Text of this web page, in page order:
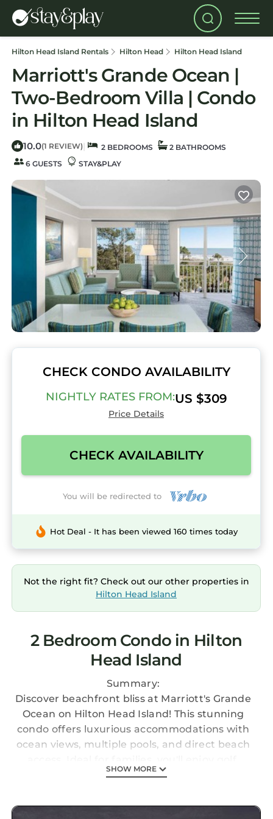
Hilton Head Island Rentals Hilton Head Hilton Head Island
Marriott's Grande Ocean |
Two-Bedroom Villa | Condo
in Hilton Head Island
10.0(1 REVIEW) | 2 BEDROOMS
2 BATHROOMS
6 GUESTS
STAY&PLAY
CHECK CONDO AVAILABILITY
NIGHTLY RATES FROM:US $309
Price Details
CHECK AVAILABILITY
You will be redirected to
Hot Deal - It has been viewed 160 times today
Not the right fit? Check out our other properties in
Hilton Head Island
2 Bedroom Condo in Hilton
Head Island
Summary:
Discover beachfront bliss at Marriott's Grande
Ocean on Hilton Head Island! This stunning
condo offers luxurious accommodations with
ocean views, multiple pools, and direct beach
tennis, and scenic trails. Explore the island's
and experience the perfect blend of relaxation
SHOW MORE